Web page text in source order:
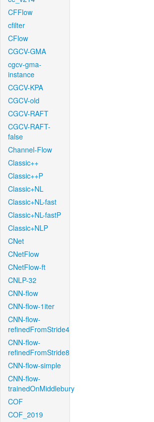
CFFlow
cfilter
CFlow
CGCV-GMA
cgcv-gma-
instance
CGCV-KPA
CGCV-old
CGCV-RAFT
CGCV-RAFT-
false
Channel-Flow
Classic++
Classic++P
Classic+NL
Classic+NL-fast
Classic+NL-fastP
Classic+NLP
CNet
CNetFlow
CNetFlow-ft
CNLP-32
CNN-flow
CNN-flow-1iter
CNN-flow-
refinedFromStride4
CNN-flow-
refinedFromStride8
CNN-flow-simple
CNN-flow-
trainedOnMiddlebury
COF
COF_2019